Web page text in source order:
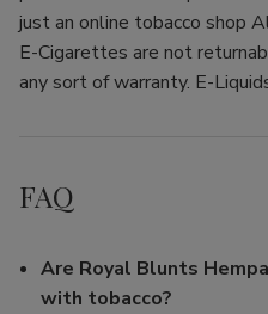
just an online tobacco shop
E-Cigarettes are not
any sort of warranty. E-
FAQ
Are Royal Blunts
with tobacco?